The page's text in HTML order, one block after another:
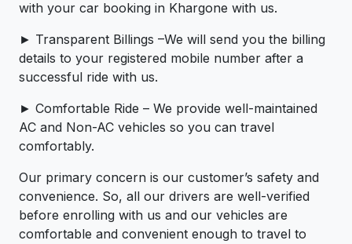
with your car booking in Khargone with us.
► Transparent Billings –We will send you the billing
details to your registered mobile number after a
successful ride with us.
► Comfortable Ride – We provide well-maintained
AC and Non-AC vehicles so you can travel
comfortably.
Our primary concern is our customer’s safety and
convenience. So, all our drivers are well-verified
before enrolling with us and our vehicles are
comfortable and convenient enough to travel to